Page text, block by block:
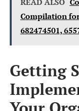
Compilation for
682474501,
Getting